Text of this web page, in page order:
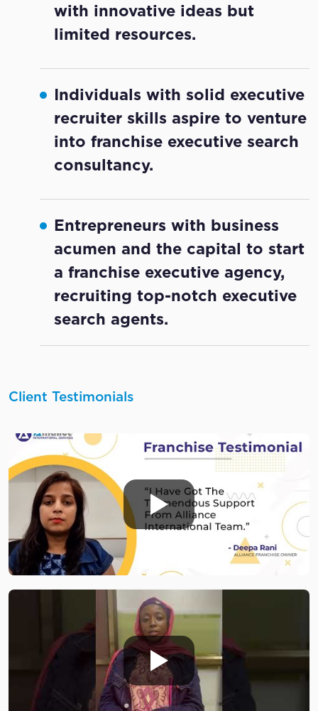
with innovative ideas but
limited resources.
Individuals with solid executive
recruiter skills aspire to venture
into franchise executive search
consultancy.
Entrepreneurs with business
acumen and the capital to start
a franchise executive agency,
recruiting top-notch executive
search agents.
Client Testimonials